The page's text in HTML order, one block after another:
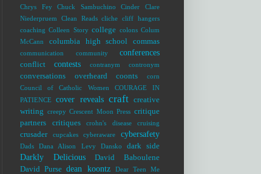
Chrys Fey
Chuck Sambuchino Cinder
Clare
Niederpruem
Clean Reads cliche
cliff hangers
coaching Colleen Story college colons Colum
McCann
columbia high school commas
communication community conferences
conflict contests contranym contronym
conversations overheard coonts
corn
Council of Catholic Women
COURAGE IN
PATIENCE
cover reveals craft creative
writing creepy Crescent Moon Press critique
partners
critiques crohn's disease cruising
crusader cupcakes cyberaware cybersafety
Dads Dana Alison Levy Dansko dark side
Darkly Delicious
David Baboulene
David Purse dean koontz Dear Teen Me